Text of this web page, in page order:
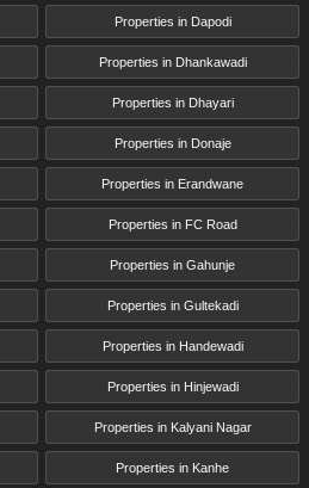
Properties in Dapodi
Properties in Dhankawadi
Properties in Dhayari
Properties in Donaje
Properties in Erandwane
Properties in FC Road
Properties in Gahunje
Properties in Gultekadi
Properties in Handewadi
Properties in Hinjewadi
Properties in Kalyani Nagar
Properties in Kanhe